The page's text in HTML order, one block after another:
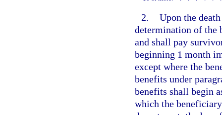
2. Upon the
determination of the
and shall pay
beginning 1 month
except where the
benefits under
benefits shall begin
which the